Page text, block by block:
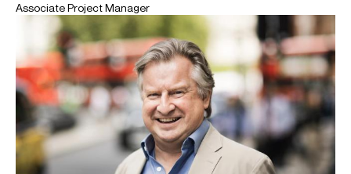
Associate Project Manager